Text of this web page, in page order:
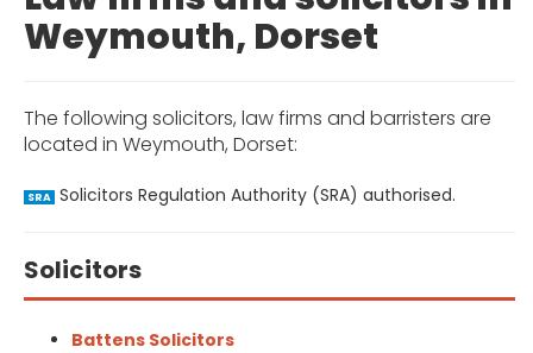
Weymouth, Dorset
The following solicitors, law firms and barristers are
located in Weymouth, Dorset:
SRA Solicitors Regulation Authority (SRA) authorised.
Solicitors
Battens Solicitors